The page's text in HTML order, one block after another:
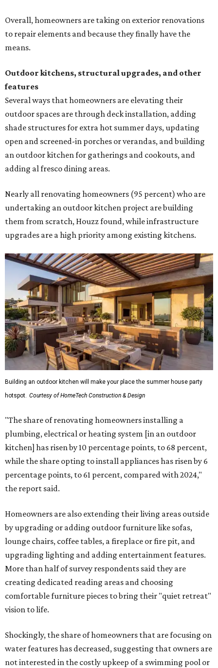
Overall, homeowners are taking on exterior renovations
to repair elements and because they finally have the
means.
Outdoor kitchens, structural upgrades, and other
features
Several ways that homeowners are elevating their
outdoor spaces are through deck installation, adding
shade structures for extra hot summer days, updating
open and screened-in porches or verandas, and building
an outdoor kitchen for gatherings and cookouts, and
adding al fresco dining areas.
Nearly all renovating homeowners (95 percent) who are
undertaking an outdoor kitchen project are building
them from scratch, Houzz found, while infrastructure
upgrades are a high priority among existing kitchens.
Building an outdoor kitchen will make your place the summer house party
hotspot. Courtesy of HomeTech Construction & Design
"The share of renovating homeowners installing a
plumbing, electrical or heating system [in an outdoor
kitchen] has risen by 10 percentage points, to 68 percent,
while the share opting to install appliances has risen by 6
percentage points, to 61 percent, compared with 2024,"
the report said.
Homeowners are also extending their living areas outside
by upgrading or adding outdoor furniture like sofas,
lounge chairs, coffee tables, a fireplace or fire pit, and
upgrading lighting and adding entertainment features.
More than half of survey respondents said they are
creating dedicated reading areas and choosing
comfortable furniture pieces to bring their "quiet retreat"
vision to life.
Shockingly, the share of homeowners that are focusing on
water features has decreased, suggesting that owners are
not interested in the costly upkeep of a swimming pool or